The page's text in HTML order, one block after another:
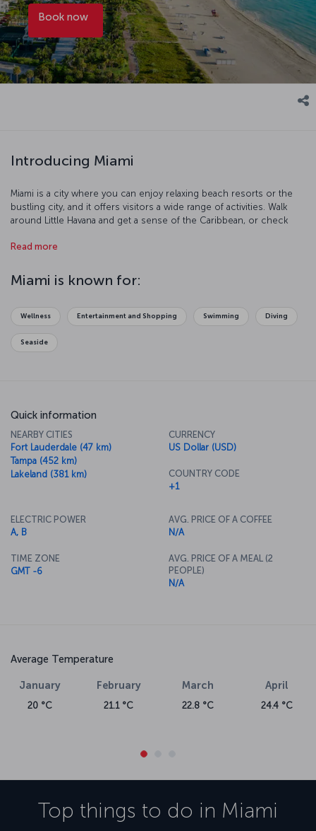
Book now
Introducing Miami
Miami is a city where you can enjoy relaxing beach resorts or the
bustling city, and it offers visitors a wide range of activities. Walk
around Little Havana and get a sense of the Caribbean, or check
diving among the sunken ships in Biscayne National Park. The range
Deco District is a fascinating place to explore. The city’s mix of
ethnicities and lifestyles means that there is an equally rich and
Read more
Miami is known for:
Wellness Entertainment and Shopping Swimming Diving
Seaside
Quick information
NEARBY CITIES
Fort Lauderdale (47 km)
Tampa (452 km)
Lakeland (381 km)
CURRENCY
US Dollar (USD)
COUNTRY CODE
+1
ELECTRIC POWER
A, B
TIME ZONE
GMT -6
AVG. PRICE OF A COFFEE
N/A
AVG. PRICE OF A MEAL (2
PEOPLE)
N/A
Average Temperature
January
20 °C
February
21.1 °C
March
22.8 °C
April
24.4 °C
Top things to do in Miami